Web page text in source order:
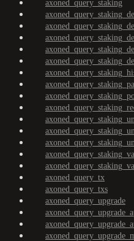
axoned_query_staking
axoned_query_tx
axoned_query_txs
axoned_query_upgrade